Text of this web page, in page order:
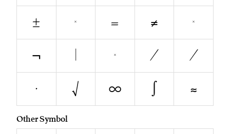
±
< = ≠
>
¬
| ~ ∕
⁄
∙
√ ∞ ∫ ≈
Other Symbol